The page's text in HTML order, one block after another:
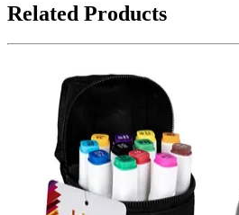
Related Products